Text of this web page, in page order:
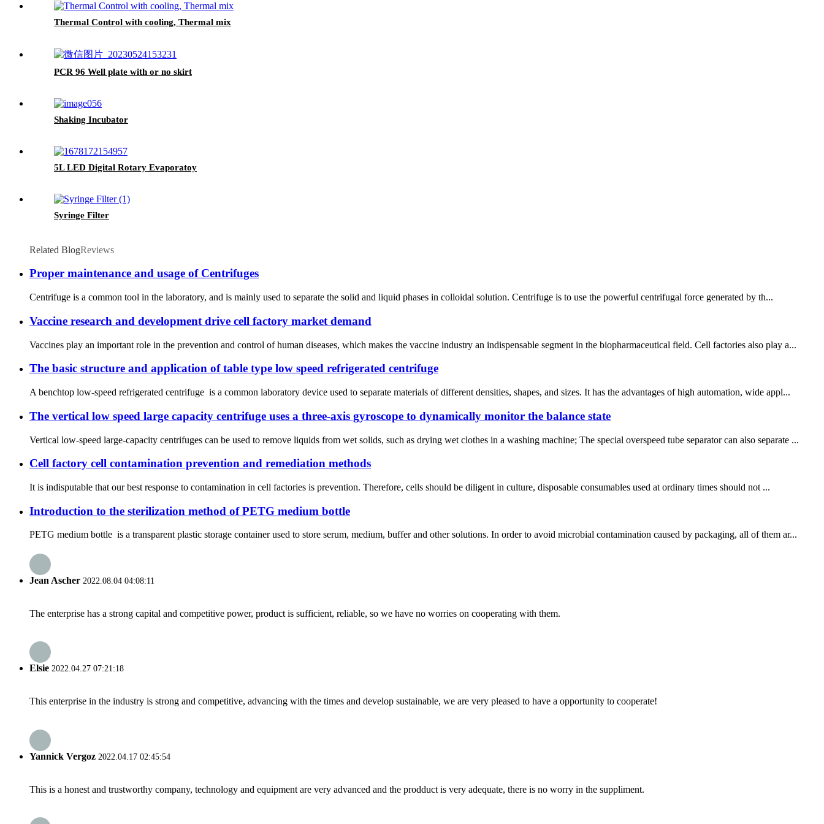
Thermal Control with cooling, Thermal mix
PCR 96 Well plate with or no skirt
Shaking Incubator
5L LED Digital Rotary Evaporatoy
Syringe Filter
Related BlogReviews
Proper maintenance and usage of Centrifuges
Centrifuge is a common tool in the laboratory, and is mainly used to separate the solid and liquid phases in colloidal solution. Centrifuge is to use the powerful centrifugal force generated by th...
Vaccine research and development drive cell factory market demand
Vaccines play an important role in the prevention and control of human diseases, which makes the vaccine industry an indispensable segment in the biopharmaceutical field. Cell factories also play a...
The basic structure and application of table type low speed refrigerated centrifuge
A benchtop low-speed refrigerated centrifuge is a common laboratory device used to separate materials of different densities, shapes, and sizes. It has the advantages of high automation, wide appl...
The vertical low speed large capacity centrifuge uses a three-axis gyroscope to dynamically monitor the balance state
Vertical low-speed large-capacity centrifuges can be used to remove liquids from wet solids, such as drying wet clothes in a washing machine; The special overspeed tube separator can also separate ...
Cell factory cell contamination prevention and remediation methods
It is indisputable that our best response to contamination in cell factories is prevention. Therefore, cells should be diligent in culture, disposable consumables used at ordinary times should not ...
Introduction to the sterilization method of PETG medium bottle
PETG medium bottle is a transparent plastic storage container used to store serum, medium, buffer and other solutions. In order to avoid microbial contamination caused by packaging, all of them ar...
Jean Ascher 2022.08.04 04:08:11
The enterprise has a strong capital and competitive power, product is sufficient, reliable, so we have no worries on cooperating with them.
Elsie 2022.04.27 07:21:18
This enterprise in the industry is strong and competitive, advancing with the times and develop sustainable, we are very pleased to have a opportunity to cooperate!
Yannick Vergoz 2022.04.17 02:45:54
This is a honest and trustworthy company, technology and equipment are very advanced and the prodduct is very adequate, there is no worry in the suppliment.